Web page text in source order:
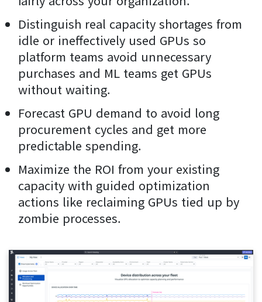
Distinguish real capacity shortages from
idle or ineffectively used GPUs so
platform teams avoid unnecessary
purchases and ML teams get GPUs
without waiting.
Forecast GPU demand to avoid long
procurement cycles and get more
predictable spending.
Maximize the ROI from your existing
capacity with guided optimization
actions like reclaiming GPUs tied up by
zombie processes.